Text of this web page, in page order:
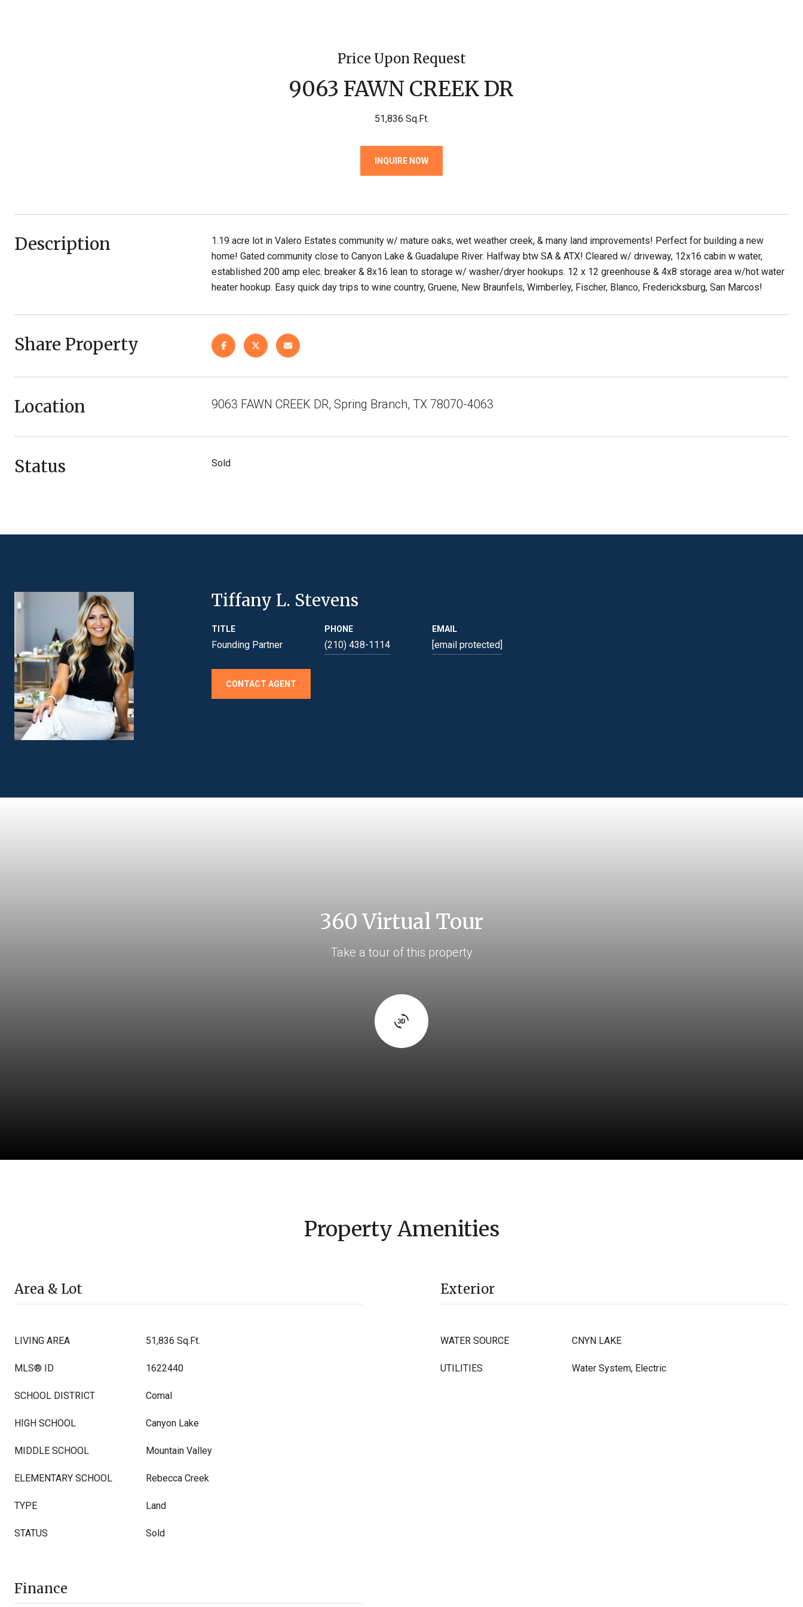
Price Upon Request
9063 FAWN CREEK DR
51,836 Sq.Ft.
INQUIRE NOW
Description
1.19 acre lot in Valero Estates community w/ mature oaks, wet weather creek, & many land improvements! Perfect for building a new
home! Gated community close to Canyon Lake & Guadalupe River. Halfway btw SA & ATX! Cleared w/ driveway, 12x16 cabin w water,
established 200 amp elec. breaker & 8x16 lean to storage w/ washer/dryer hookups. 12 x 12 greenhouse & 4x8 storage area w/hot water
heater hookup. Easy quick day trips to wine country, Gruene, New Braunfels, Wimberley, Fischer, Blanco, Fredericksburg, San Marcos!
Share Property
Location 9063 FAWN CREEK DR, Spring Branch, TX 78070-4063
Status Sold
Tiffany L. Stevens
TITLE
Founding Partner
PHONE
(210) 438-1114
EMAIL
[email protected]
CONTACT AGENT
360 Virtual Tour
Take a tour of this property
Property Amenities
Area & Lot
LIVING AREA 51,836 Sq.Ft.
MLS® ID 1622440
SCHOOL DISTRICT Comal
HIGH SCHOOL Canyon Lake
MIDDLE SCHOOL Mountain Valley
ELEMENTARY SCHOOL Rebecca Creek
TYPE Land
STATUS Sold
Exterior
WATER SOURCE CNYN LAKE
UTILITIES Water System, Electric
Finance